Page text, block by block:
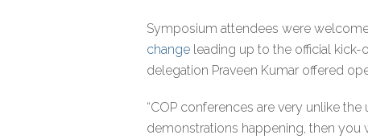
Symposium attendees were
changeleading up to the official kick-
delegation Praveen Kumar offered
“COP conferences are very unlike
demonstrations happening, then you